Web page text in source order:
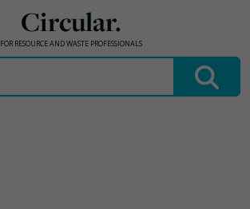
Circular.
FOR RESOURCE AND WASTE PROFESSIONALS